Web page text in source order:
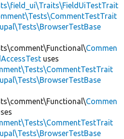
Commen
uses
Commen